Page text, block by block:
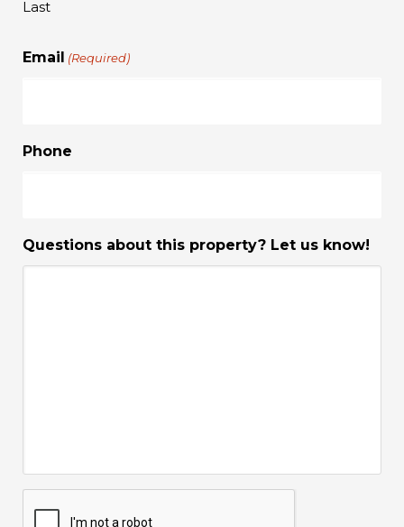
Last
Email (Required)
Phone
Questions about this property? Let us know!